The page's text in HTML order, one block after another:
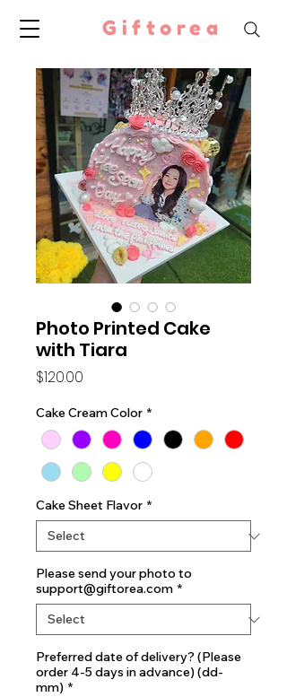
Giftorea
Photo Printed Cake
with Tiara
$120.00
Cake Cream Color *
Cake Sheet Flavor *
Please send your photo to
support@giftorea.com *
Preferred date of delivery? (Please
order 4-5 days in advance) (dd-
mm) *